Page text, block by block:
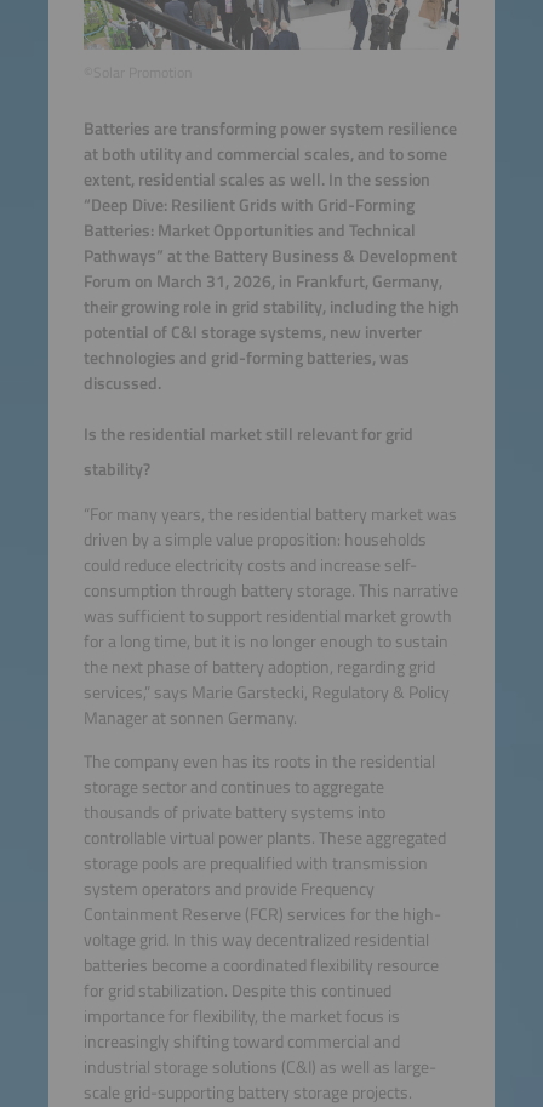
Batteries are transforming power system resilience
at both utility and commercial scales, and to some
extent, residential scales as well. In the session
“Deep Dive: Resilient Grids with Grid-Forming
Batteries: Market Opportunities and Technical
Pathways” at the Battery Business & Development
Forum on March 31, 2026, in Frankfurt, Germany,
their growing role in grid stability, including the high
potential of C&I storage systems, new inverter
technologies and grid-forming batteries, was
discussed.
Is the residential market still relevant for grid
stability?
“For many years, the residential battery market was
driven by a simple value proposition: households
could reduce electricity costs and increase self-
consumption through battery storage. This narrative
was sufficient to support residential market growth
for a long time, but it is no longer enough to sustain
the next phase of battery adoption, regarding grid
services,” says Marie Garstecki, Regulatory & Policy
Manager at sonnen Germany.
The company even has its roots in the residential
storage sector and continues to aggregate
thousands of private battery systems into
controllable virtual power plants. These aggregated
storage pools are prequalified with transmission
system operators and provide Frequency
Containment Reserve (FCR) services for the high-
voltage grid. In this way decentralized residential
batteries become a coordinated flexibility resource
for grid stabilization. Despite this continued
importance for flexibility, the market focus is
increasingly shifting toward commercial and
industrial storage solutions (C&I) as well as large-
scale grid-supporting battery storage projects.